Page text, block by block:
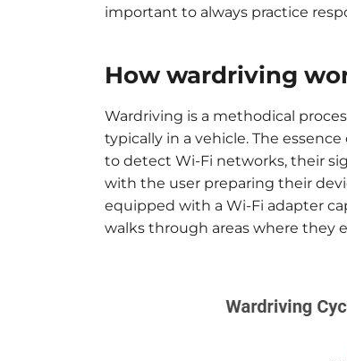
important to always practice
How wardriving
Wardriving is a methodical
typically in a vehicle. The
to detect Wi-Fi networks, their
with the user preparing their
equipped with a Wi-Fi adapter
walks through areas where they